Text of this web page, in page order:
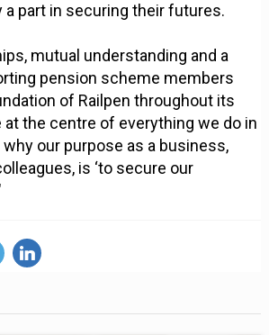
a part in securing their futures.
mutual understanding and a
pension scheme members
of Railpen throughout its
at the centre of everything we do in
our purpose as a business,
is ‘to secure our